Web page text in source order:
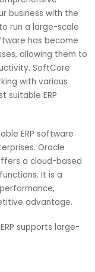
chain
comprehensive
your business with
to run a large-
software has
allowing
with various
suitable ERP
ERP
offers a cloud-
functions. It is a
performance,